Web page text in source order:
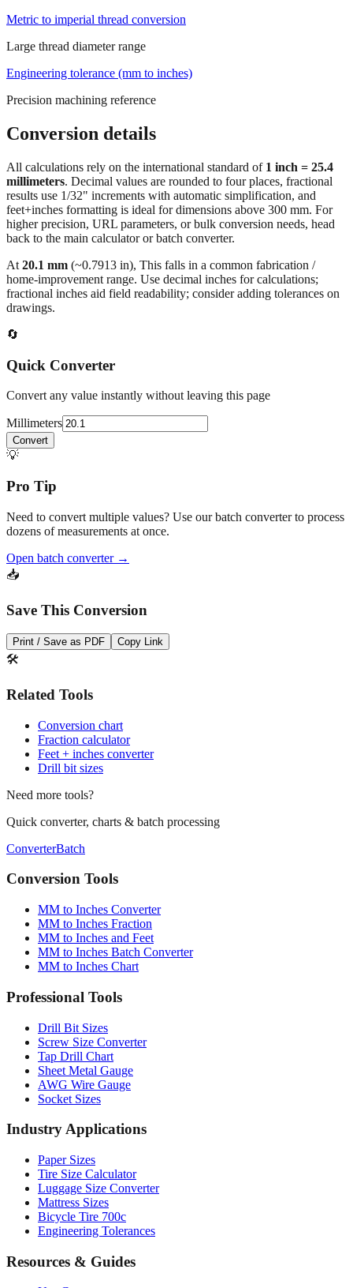
Metric to imperial thread conversion
Large thread diameter range
Engineering tolerance (mm to inches)
Precision machining reference
Conversion details
All calculations rely on the international standard of 1 inch = 25.4
millimeters. Decimal values are rounded to four places, fractional
results use 1/32" increments with automatic simplification, and
feet+inches formatting is ideal for dimensions above 300 mm. For
higher precision, URL parameters, or bulk conversion needs, head
back to the main calculator or batch converter.
At 20.1 mm (~0.7913 in), This falls in a common fabrication /
home‑improvement range. Use decimal inches for calculations;
fractional inches aid field readability; consider adding tolerances on
drawings.
🔄
Quick Converter
Convert any value instantly without leaving this page
Millimeters
Convert
💡
Pro Tip
Need to convert multiple values? Use our batch converter to process
dozens of measurements at once.
Open batch converter →
📥
Save This Conversion
Print / Save as PDF Copy Link
🛠️
Related Tools
Conversion chart
Fraction calculator
Feet + inches converter
Drill bit sizes
Need more tools?
Quick converter, charts & batch processing
ConverterBatch
Conversion Tools
MM to Inches Converter
MM to Inches Fraction
MM to Inches and Feet
MM to Inches Batch Converter
MM to Inches Chart
Professional Tools
Drill Bit Sizes
Screw Size Converter
Tap Drill Chart
Sheet Metal Gauge
AWG Wire Gauge
Socket Sizes
Industry Applications
Paper Sizes
Tire Size Calculator
Luggage Size Converter
Mattress Sizes
Bicycle Tire 700c
Engineering Tolerances
Resources & Guides